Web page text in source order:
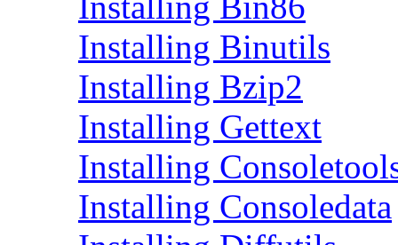
Installing Binutils
Installing Bzip2
Installing Gettext
Installing
Installing Consoledata